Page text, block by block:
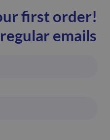
first order!
emails